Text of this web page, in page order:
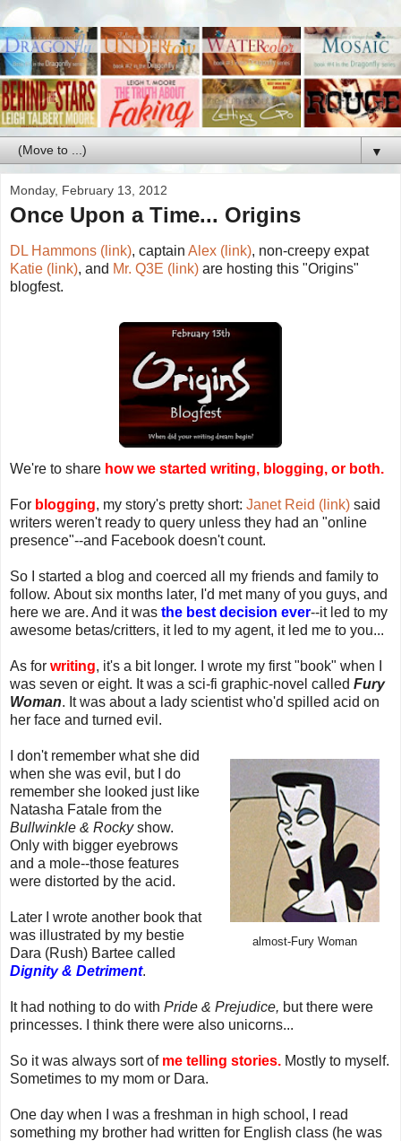
▼
Monday, February 13, 2012
Once Upon a Time... Origins
DL Hammons (link), captain Alex (link), non-creepy expat
Katie (link), and Mr. Q3E (link) are hosting this "Origins"
blogfest.
We're to share how we started writing, blogging, or both.
For blogging, my story's pretty short: Janet Reid (link) said
writers weren't ready to query unless they had an "online
presence"--and Facebook doesn't count.
So I started a blog and coerced all my friends and family to
follow. About six months later, I'd met many of you guys, and
here we are. And it was the best decision ever--it led to my
awesome betas/critters, it led to my agent, it led me to you...
As for writing, it's a bit longer. I wrote my first "book" when I
was seven or eight. It was a sci-fi graphic-novel called Fury
Woman. It was about a lady scientist who'd spilled acid on
her face and turned evil.
almost-Fury Woman
I don't remember what she did
when she was evil, but I do
remember she looked just like
Natasha Fatale from the
Bullwinkle & Rockyshow.
Only with bigger eyebrows
and a mole--those features
were distorted by the acid.
Later I wrote another book that
was illustrated by my bestie
Dara (Rush) Bartee called
Dignity & Detriment.
It had nothing to do with Pride & Prejudice, but there were
princesses. I think there were also unicorns...
So it was always sort of me telling stories. Mostly to myself.
Sometimes to my mom or Dara.
One day when I was a freshman in high school, I read
something my brother had written for English class (he was